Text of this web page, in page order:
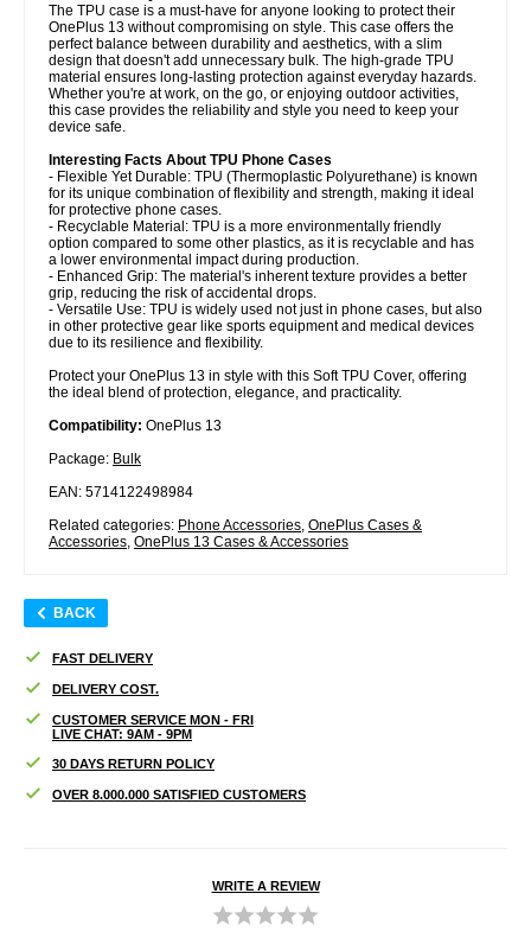
The TPU case is a must-have for anyone looking to protect their
OnePlus 13 without compromising on style. This case offers the
perfect balance between durability and aesthetics, with a slim
design that doesn't add unnecessary bulk. The high-grade TPU
material ensures long-lasting protection against everyday hazards.
Whether you're at work, on the go, or enjoying outdoor activities,
this case provides the reliability and style you need to keep your
device safe.
Interesting Facts About TPU Phone Cases
- Flexible Yet Durable: TPU (Thermoplastic Polyurethane) is known
for its unique combination of flexibility and strength, making it ideal
for protective phone cases.
- Recyclable Material: TPU is a more environmentally friendly
option compared to some other plastics, as it is recyclable and has
a lower environmental impact during production.
- Enhanced Grip: The material's inherent texture provides a better
grip, reducing the risk of accidental drops.
- Versatile Use: TPU is widely used not just in phone cases, but also
in other protective gear like sports equipment and medical devices
due to its resilience and flexibility.
Protect your OnePlus 13 in style with this Soft TPU Cover, offering
the ideal blend of protection, elegance, and practicality.
Compatibility: OnePlus 13
Package: Bulk
EAN: 5714122498984
Related categories: Phone Accessories OnePlus Cases &
Accessories OnePlus 13 Cases & Accessories
BACK
FAST DELIVERY
DELIVERY COST.
CUSTOMER SERVICE MON - FRI
LIVE CHAT: 9AM - 9PM
30 DAYS RETURN POLICY
OVER 8.000.000 SATISFIED CUSTOMERS
WRITE A REVIEW